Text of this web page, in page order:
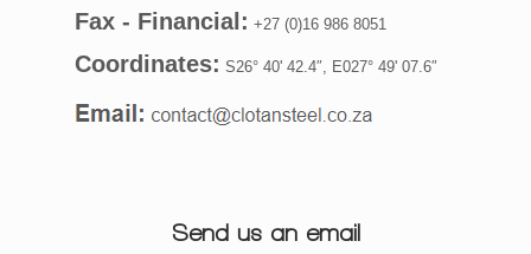
Fax - Financial: +27 (0)16 986 8051
Coordinates: S26° 40' 42.4″, E027° 49' 07.6″
Send us an email